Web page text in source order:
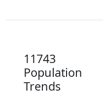
11743
Population
Trends